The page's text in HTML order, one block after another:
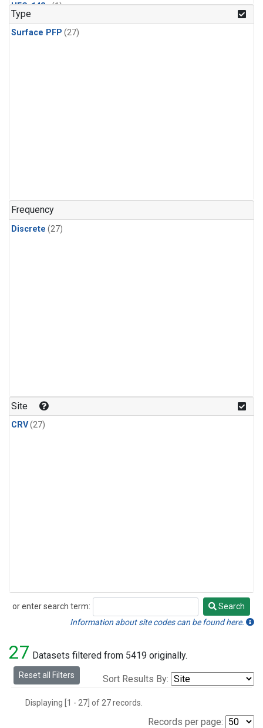
HFC-143a(1)
HFC-152a
HFC-227ea(1)
n-Pentane(1)
Type
Surface PFP (27)
Frequency
Discrete (27)
Site
CRV(27)
or enter search term:
Search
Search
Information about site codes can be found here.
27 Datasets filtered from 5419 originally.
Reset all Filters Sort Results By:
Displaying [1 - 27] of 27 records.
Records per page: